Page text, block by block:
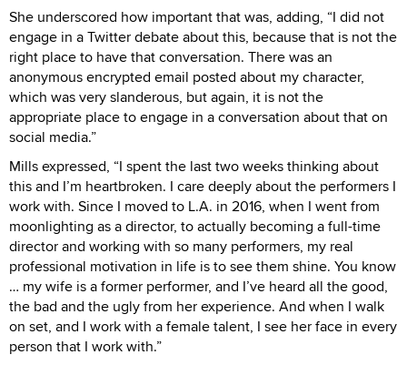
She underscored how important that was, adding, “I did not
engage in a Twitter debate about this, because that is not the
right place to have that conversation. There was an
anonymous encrypted email posted about my character,
which was very slanderous, but again, it is not the
appropriate place to engage in a conversation about that on
social media.”
Mills expressed, “I spent the last two weeks thinking about
this and I’m heartbroken. I care deeply about the performers I
work with. Since I moved to L.A. in 2016, when I went from
moonlighting as a director, to actually becoming a full-time
director and working with so many performers, my real
professional motivation in life is to see them shine. You know
… my wife is a former performer, and I’ve heard all the good,
the bad and the ugly from her experience. And when I walk
on set, and I work with a female talent, I see her face in every
person that I work with.”